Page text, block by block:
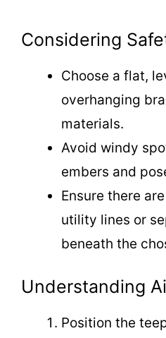
Considering
Choose a flat,
overhanging
materials.
Avoid windy
embers and
Ensure there
utility lines or
beneath the
Understanding
Position the